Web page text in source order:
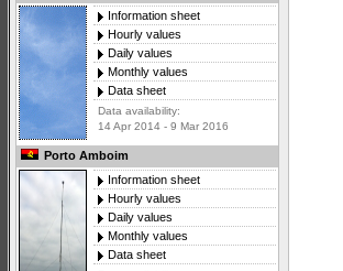
Information sheet
Hourly values
Daily values
Monthly values
Data sheet
Data availability:
14 Apr 2014 - 9 Mar 2016
Porto Amboim
Information sheet
Hourly values
Daily values
Monthly values
Data sheet